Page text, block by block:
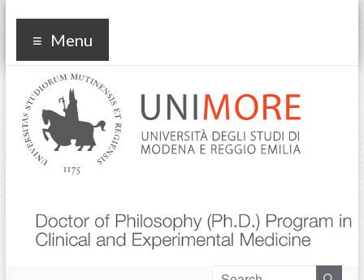
Corso di dottorato Clinical
and experimental medicine
Menu